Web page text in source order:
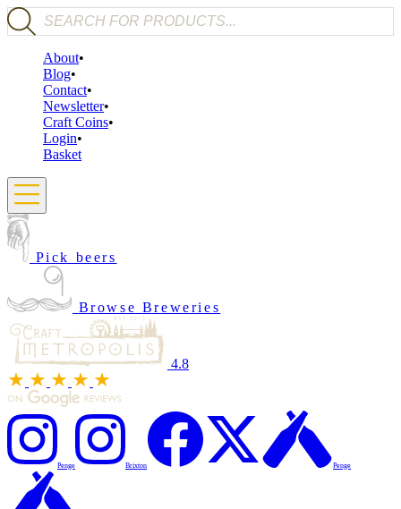
Products search
About
Blog
Contact
Newsletter
Craft Coins
Login
Basket
Pick beers
Browse Breweries
4.8
Penge Brixton Penge